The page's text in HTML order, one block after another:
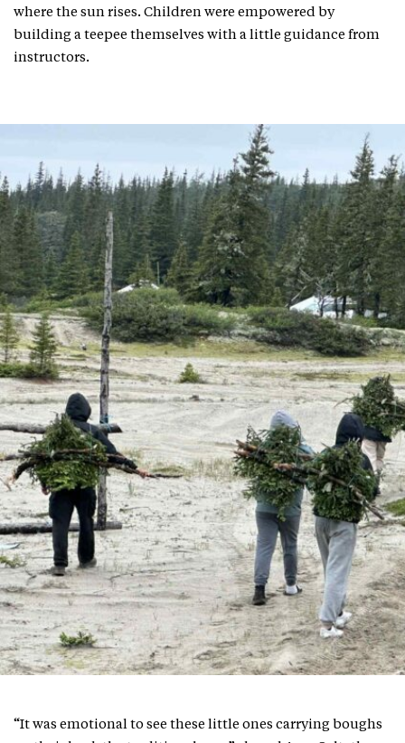
where the sun rises. Children were empowered by
building a teepee themselves with a little guidance from
instructors.
“It was emotional to see these little ones carrying boughs